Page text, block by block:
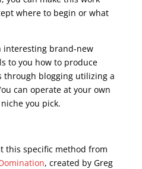
where to begin or what
interesting brand-new
to you how to produce
through blogging utilizing a
can operate at your own
you pick.
this specific method from
, created by Greg